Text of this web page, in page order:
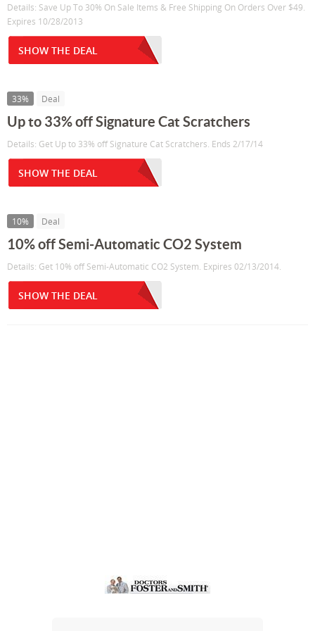
Details: Save Up To 30% On Sale Items & Free Shipping On Orders Over $49.
Expires 10/28/2013
SHOW THE DEAL
33% Deal
Up to 33% off Signature Cat Scratchers
Details: Get Up to 33% off Signature Cat Scratchers. Ends 2/17/14
SHOW THE DEAL
10% Deal
10% off Semi-Automatic CO2 System
Details: Get 10% off Semi-Automatic CO2 System. Expires 02/13/2014.
SHOW THE DEAL